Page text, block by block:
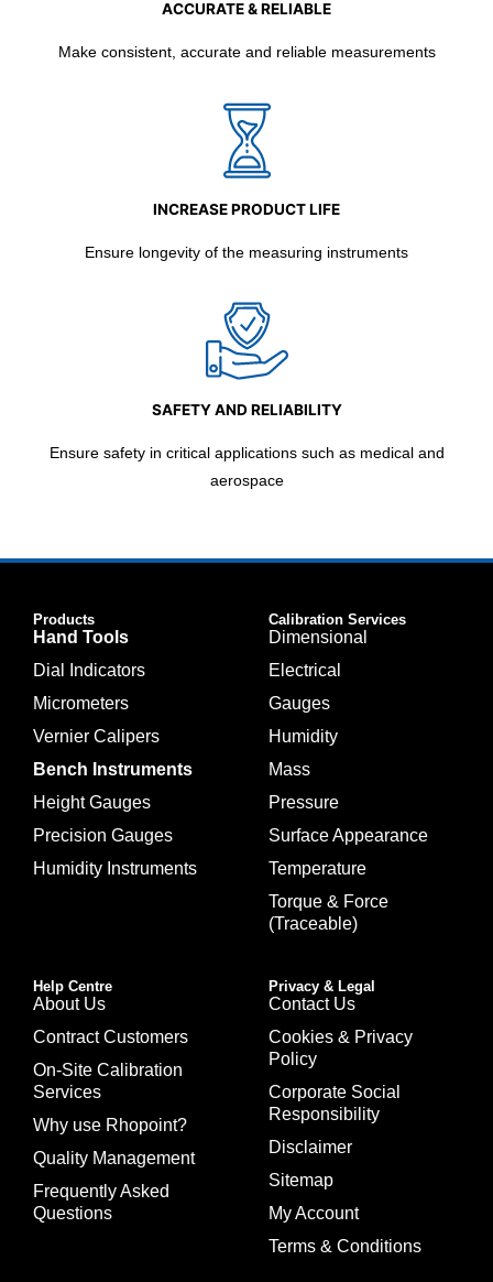
ACCURATE & RELIABLE
Make consistent, accurate and reliable measurements
INCREASE PRODUCT LIFE
Ensure longevity of the measuring instruments
SAFETY AND RELIABILITY
Ensure safety in critical applications such as medical and
aerospace
Products
Hand Tools
Dial Indicators
Micrometers
Vernier Calipers
Bench Instruments
Height Gauges
Precision Gauges
Humidity Instruments
Calibration Services
Dimensional
Electrical
Gauges
Humidity
Mass
Pressure
Surface Appearance
Temperature
Torque & Force
(Traceable)
Help Centre
About Us
Contract Customers
On-Site Calibration
Services
Why use Rhopoint?
Quality Management
Frequently Asked
Questions
Privacy & Legal
Contact Us
Cookies & Privacy
Policy
Corporate Social
Responsibility
Disclaimer
Sitemap
My Account
Terms & Conditions